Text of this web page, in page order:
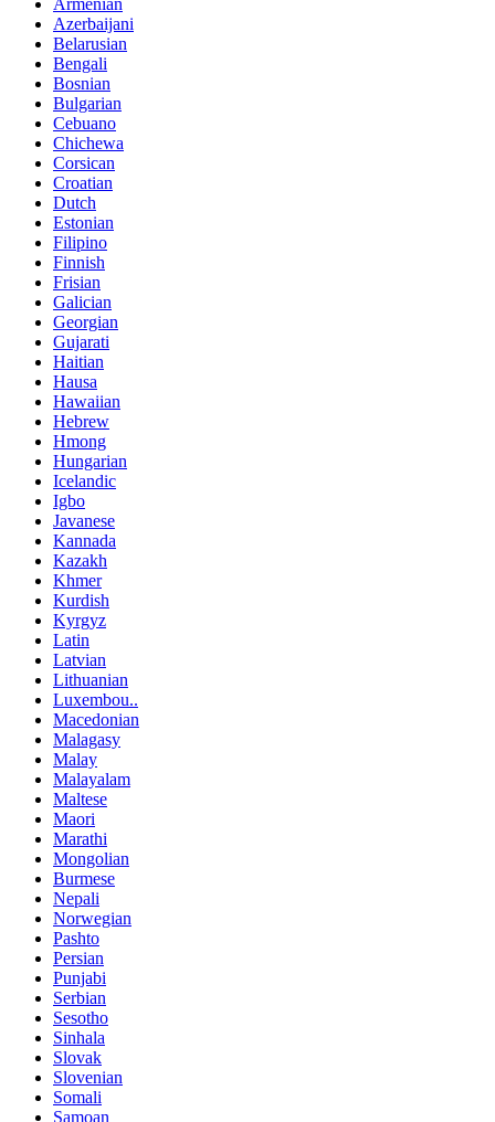
Armenian
Azerbaijani
Belarusian
Bengali
Bosnian
Bulgarian
Cebuano
Chichewa
Corsican
Croatian
Dutch
Estonian
Filipino
Finnish
Frisian
Galician
Georgian
Gujarati
Haitian
Hausa
Hawaiian
Hebrew
Hmong
Hungarian
Icelandic
Igbo
Javanese
Kannada
Kazakh
Khmer
Kurdish
Kyrgyz
Latin
Latvian
Lithuanian
Luxembou..
Macedonian
Malagasy
Malay
Malayalam
Maltese
Maori
Marathi
Mongolian
Burmese
Nepali
Norwegian
Pashto
Persian
Punjabi
Serbian
Sesotho
Sinhala
Slovak
Slovenian
Somali
Samoan